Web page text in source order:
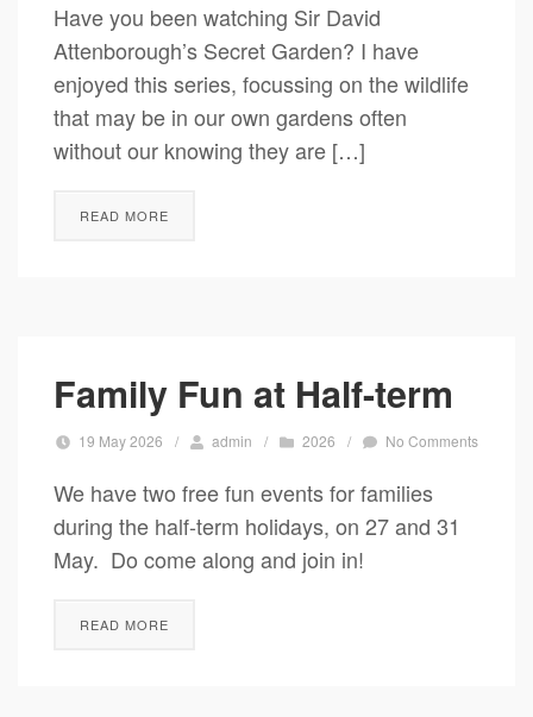
Have you been watching Sir David
Attenborough’s Secret Garden? I have
enjoyed this series, focussing on the wildlife
that may be in our own gardens often
without our knowing they are […]
READ MORE
Family Fun at Half-term
19 May 2026 / admin / 2026 / No Comments
We have two free fun events for families
during the half-term holidays, on 27 and 31
May. Do come along and join in!
READ MORE